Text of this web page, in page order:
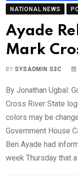
NATIONAL NEWS
Ayade
Mark
BYSYSADMIN S3C
By Jonathan Ugbal:
Cross River State
colors may be
Government House
Ben Ayade had
week Thursday that